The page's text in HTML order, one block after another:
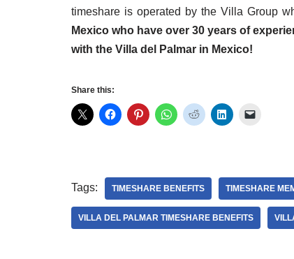
timeshare is operated by the Villa Group
Mexico who have over 30 years of
with the Villa del Palmar in Mexico!
Share this:
Tags: TIMESHARE BENEFITS TIMESHARE
VILLA DEL PALMAR TIMESHARE BENEFITS